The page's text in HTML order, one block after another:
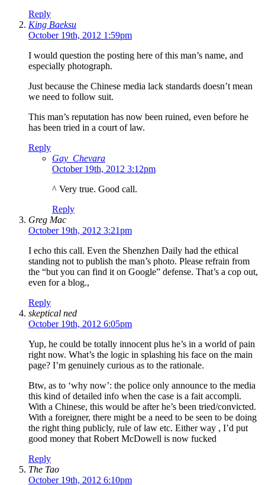
Reply
King Baeksu
October 19th, 2012 1:59pm
I would question the posting here of this man’s name, and
especially photograph.
Just because the Chinese media lack standards doesn’t mean
we need to follow suit.
This man’s reputation has now been ruined, even before he
has been tried in a court of law.
Reply
Gay_Chevara
October 19th, 2012 3:12pm
^ Very true. Good call.
Reply
Greg Mac
October 19th, 2012 3:21pm
I echo this call. Even the Shenzhen Daily had the ethical
standing not to publish the man’s photo. Please refrain from
the “but you can find it on Google” defense. That’s a cop out,
even for a blog.,
Reply
skeptical ned
October 19th, 2012 6:05pm
Yup, he could be totally innocent plus he’s in a world of pain
right now. What’s the logic in splashing his face on the main
page? I’m genuinely curious as to the rationale.
Btw, as to ‘why now’: the police only announce to the media
this kind of detailed info when the case is a fait accompli.
With a Chinese, this would be after he’s been tried/convicted.
With a foreigner, there might be a need to be seen to be doing
the right thing publicly, rule of law etc. Either way , I’d put
good money that Robert McDowell is now fucked
Reply
The Tao
October 19th, 2012 6:10pm